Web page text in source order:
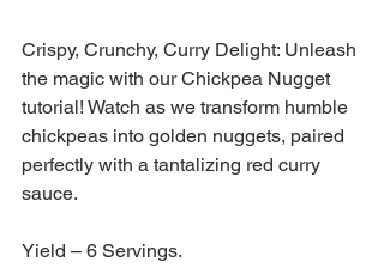
Crispy, Crunchy, Curry Delight: Unleash
the magic with our Chickpea Nugget
tutorial! Watch as we transform humble
chickpeas into golden nuggets, paired
perfectly with a tantalizing red curry
sauce.
Yield – 6 Servings.